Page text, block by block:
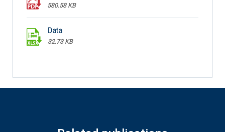
580.58 KB
Data
32.73 KB